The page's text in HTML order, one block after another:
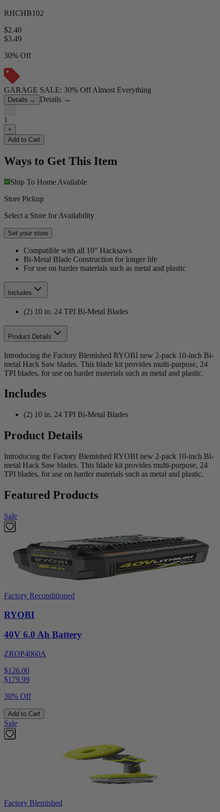
RHCHB102
$2.40
$3.49
30% Off
GARAGE SALE: 30% Off Almost Everything
Details → Details →
−
1
+
Add to Cart
Ways to Get This Item
Ship To Home Available
Store Pickup
Select a Store for Availability
Set your store
Compatible with all 10” Hacksaws
Bi-Metal Blade Construction for longer life
For use on harder materials such as metal and plastic
Includes
(2) 10 in. 24 TPI Bi-Metal Blades
Product Details
Introducing the Factory Blemished RYOBI new 2-pack 10-inch Bi-
metal Hack Saw blades. This blade kit provides multi-purpose, 24
TPI blades, for use on harder materials such as metal and plastic.
Includes
(2) 10 in. 24 TPI Bi-Metal Blades
Product Details
Introducing the Factory Blemished RYOBI new 2-pack 10-inch Bi-
metal Hack Saw blades. This blade kit provides multi-purpose, 24
TPI blades, for use on harder materials such as metal and plastic.
Featured Products
Sale
Factory Reconditioned
RYOBI
40V 6.0 Ah Battery
ZROP4060A
$126.00
$179.99
30% Off
Add to Cart
Sale
Factory Blemished